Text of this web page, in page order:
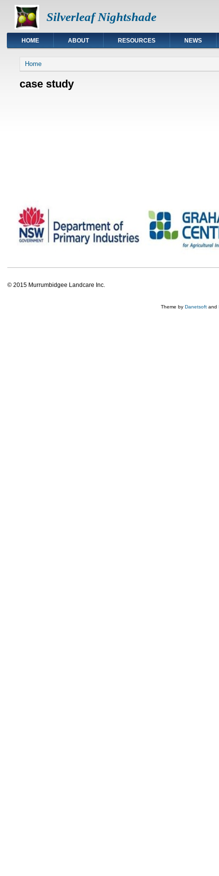
Silverleaf Nightshade
HOME ABOUT RESOURCES NEWS
You are here
Home
case study
© 2015 Murrumbidgee Landcare Inc.
Theme by Danetsoft and